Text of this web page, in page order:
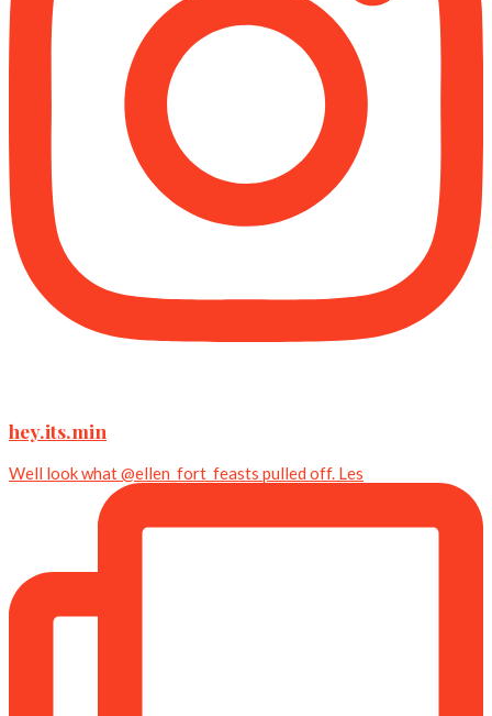
hey.its.min
Well look what @ellen_fort_feasts pulled off. Les